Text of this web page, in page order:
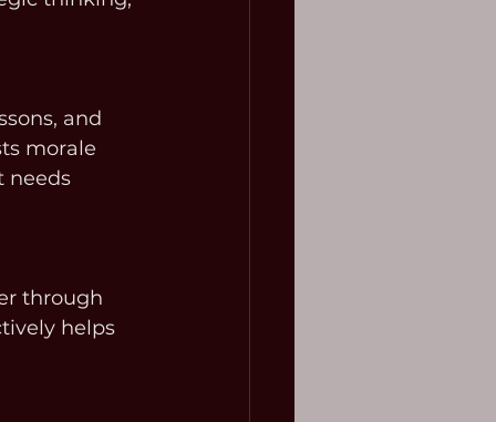
and
morale
needs
through
helps